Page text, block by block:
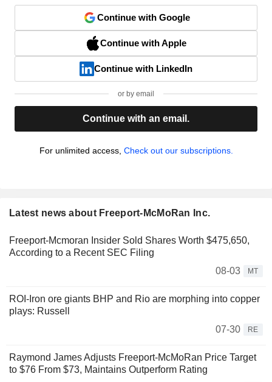
Continue with Google
Continue with Apple
Continue with LinkedIn
or by email
Continue with an email.
For unlimited access, Check out our subscriptions.
Latest news about Freeport-McMoRan Inc.
Freeport-Mcmoran Insider Sold Shares Worth $475,650,
According to a Recent SEC Filing
08-03
MT
ROI-Iron ore giants BHP and Rio are morphing into copper
plays: Russell
07-30
RE
Raymond James Adjusts Freeport-McMoRan Price Target
to $76 From $73, Maintains Outperform Rating